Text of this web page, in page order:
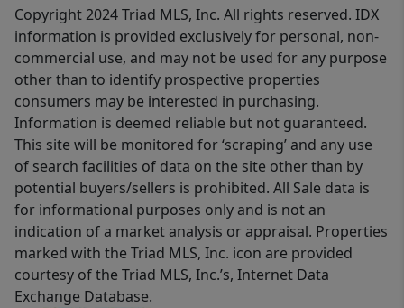
Copyright 2024 Triad MLS, Inc. All rights reserved. IDX
information is provided exclusively for personal, non-
commercial use, and may not be used for any purpose
other than to identify prospective properties
consumers may be interested in purchasing.
Information is deemed reliable but not guaranteed.
This site will be monitored for ‘scraping’ and any use
of search facilities of data on the site other than by
potential buyers/sellers is prohibited. All Sale data is
for informational purposes only and is not an
indication of a market analysis or appraisal. Properties
marked with the Triad MLS, Inc. icon are provided
courtesy of the Triad MLS, Inc.’s, Internet Data
Exchange Database.